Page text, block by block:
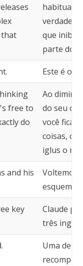
habitual é
verdade
que
parte do
Este é o
free to
do
Ao
do seu
você fica
coisas,
iglus o
and his
Voltemos
esquema
key
Claude
três
Uma